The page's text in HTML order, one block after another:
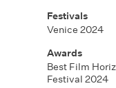
Festivals
Venice 2024
Awards
Best Film
Festival 2024